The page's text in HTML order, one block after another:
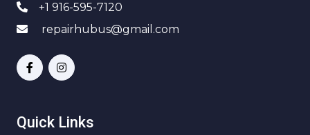
+1 916-595-7120
repairhubus@gmail.com
Quick Links